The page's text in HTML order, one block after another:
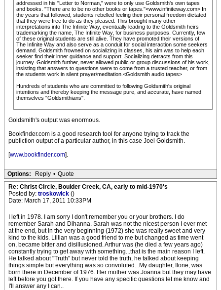
addressed in his "Letter to Norman," were to only use Goldsmith's own tapes
and books. "There are to be no other books or tapes."<www.infiniteway.com> In
the years that followed, students rebelled feeling their personal freedom dictated
that they were free to do as they pleased. This brought many other
interpretations into The Infinite Way, eventually leading to the Goldsmith heirs
trademarking the name, The Infinite Way, for business purposes. Currently, few
of these original students are still alive. They have promoted their versions of
The Infinite Way and also serve as a conduit for social interaction some seekers
demand. Goldsmith frowned on socializing in classes, his aim was to help each
seeker find their inner guidance and support. Socializing detracts from this
journey. Goldsmith further, never allowed public or group discussions of his work,
insisting that answers to questions were to come from a trusted teacher, or from
the students work in silent prayer/meditation.<Goldsmith audio tapes>
Hundreds of students who are committed to following Goldsmith's original
intentions and thereby keeping the message pure, and accurate, have named
themselves "Goldsmithians".
Goldsmith's output was enormous.
Bookfinder.com is a good research tool for anyone trying to track the
publiction output of a particular author, in this case Joel Goldsmith.
[www.bookfinder.com].
Options: Reply • Quote
Re: Christ Circle, Boulder Creek, CA, early to mid-1970's
Posted by: troskowick ()
Date: March 17, 2011 10:33PM
I left in 1978. I am sorry I don't remember you or your brothers. I do
remember Sarah and Dihanna. Sarah was not the nicest person I ever met
at the end, but in the very beginning (1972) she was really sweet and very
kind to the kids. Lillian was a good friend to me but changed as time went
on, became bitter and disillusioned. Arthur was (he died a few years ago)
constantly trying to get away with something...that is the main reason I left.
He talked about "Truth" but never told the truth, he talked about keeping
things simple but everything was so convoluted...My daughter, Ilone, was
born there in December of 1976. Her mother was Joanna but they may have
left before you got there. If you have any specific questions let me know and
I'll answer any I can..